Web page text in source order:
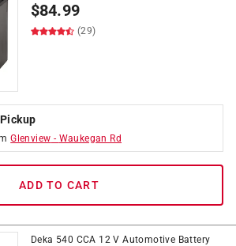
$84.99
(29)
Glenview - Waukegan Rd
ADD TO CART
Deka 540 CCA 12 V Automotive Battery